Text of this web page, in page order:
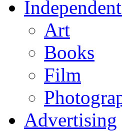
Art
Books
Film
Advertising